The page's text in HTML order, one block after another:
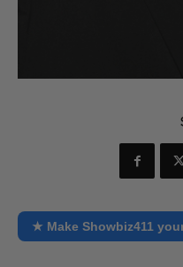
★ Make Showbiz411